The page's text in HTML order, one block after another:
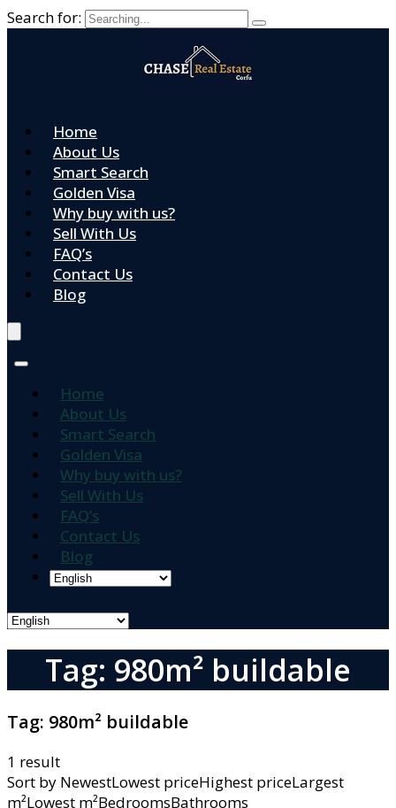
Search for:
Home
About Us
Smart Search
Golden Visa
Why buy with us?
Sell With Us
FAQ’s
Contact Us
Blog
Home
About Us
Smart Search
Golden Visa
Why buy with us?
Sell With Us
FAQ’s
Contact Us
Blog
Tag: 980m² buildable
Tag: 980m² buildable
1 result
Sort by NewestLowest priceHighest priceLargest
m²Lowest m²BedroomsBathrooms